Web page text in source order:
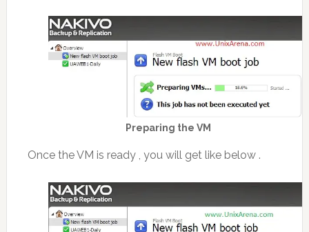
Preparing the VM
Once the VM is ready , you will get like below .